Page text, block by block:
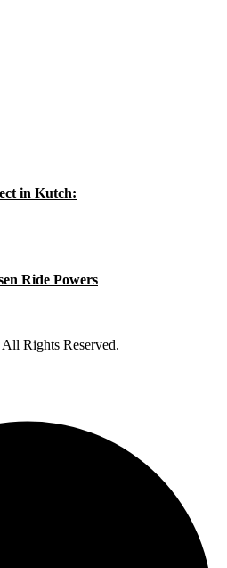
in Kutch:
Ride Powers
Rights Reserved.